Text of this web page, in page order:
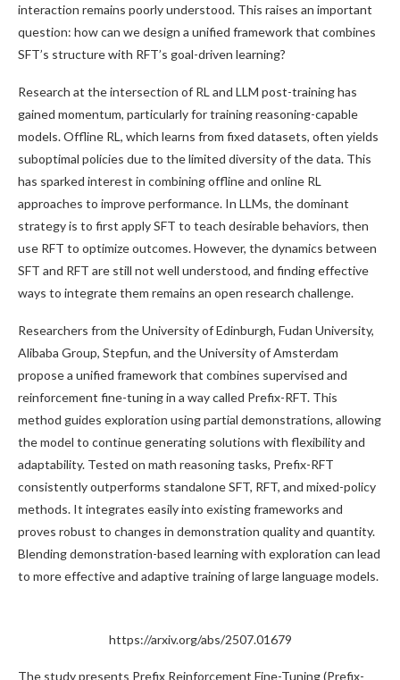
interaction remains poorly understood. This raises an important
question: how can we design a unified framework that combines
SFT’s structure with RFT’s goal-driven learning?
Research at the intersection of RL and LLM post-training has
gained momentum, particularly for training reasoning-capable
models. Offline RL, which learns from fixed datasets, often yields
suboptimal policies due to the limited diversity of the data. This
has sparked interest in combining offline and online RL
approaches to improve performance. In LLMs, the dominant
strategy is to first apply SFT to teach desirable behaviors, then
use RFT to optimize outcomes. However, the dynamics between
SFT and RFT are still not well understood, and finding effective
ways to integrate them remains an open research challenge.
Researchers from the University of Edinburgh, Fudan University,
Alibaba Group, Stepfun, and the University of Amsterdam
propose a unified framework that combines supervised and
reinforcement fine-tuning in a way called Prefix-RFT. This
method guides exploration using partial demonstrations, allowing
the model to continue generating solutions with flexibility and
adaptability. Tested on math reasoning tasks, Prefix-RFT
consistently outperforms standalone SFT, RFT, and mixed-policy
methods. It integrates easily into existing frameworks and
proves robust to changes in demonstration quality and quantity.
Blending demonstration-based learning with exploration can lead
to more effective and adaptive training of large language models.
https://arxiv.org/abs/2507.01679
The study presents Prefix Reinforcement Fine-Tuning (Prefix-